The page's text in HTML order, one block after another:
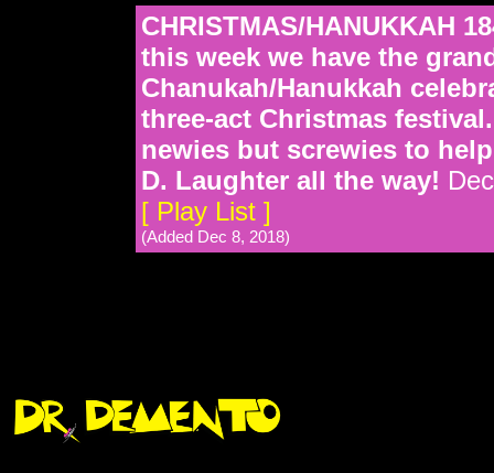
CHRISTMAS/HANUKKAH
this week we have the
Chanukah/Hanukkah
three-act Christmas
newies but screwies to
D. Laughter all the way!
[ Play List ]
(Added Dec 8, 2018)